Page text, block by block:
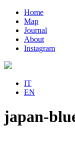
Home
Map
Journal
About
Instagram
IT
EN
japan-